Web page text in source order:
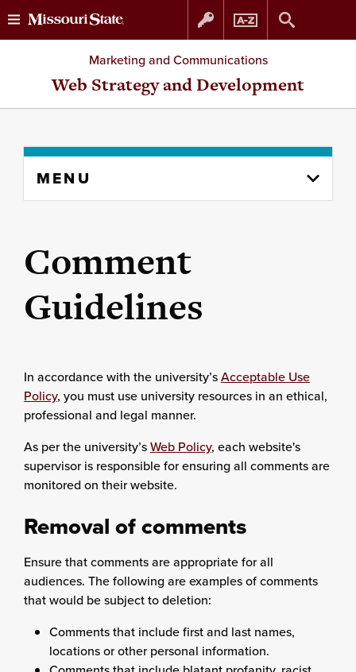
Skip
to
Skip
to
Marketing and Communications
Web Strategy and Development
content
MENU
Comment
Guidelines
In accordance with the university’sAcceptable Use
Policy, you must use university resources in an ethical,
professional and legal manner.
As per the university’sWeb Policy, each website's
supervisor is responsible for ensuring all comments are
monitored on their website.
Removal of comments
Ensure that comments are appropriate for all
audiences. The following are examples of comments
that would be subject to deletion:
Comments that include first and last names,
locations or other personal information.